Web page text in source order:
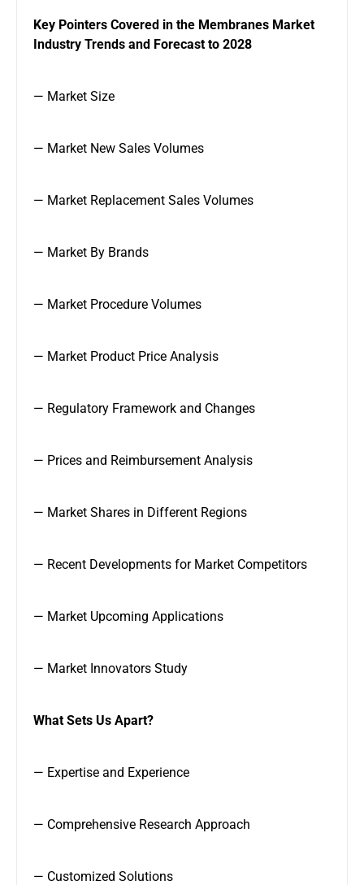
Key Pointers Covered in the Membranes Market
Industry Trends and Forecast to 2028
— Market Size
— Market New Sales Volumes
— Market Replacement Sales Volumes
— Market By Brands
— Market Procedure Volumes
— Market Product Price Analysis
— Regulatory Framework and Changes
— Prices and Reimbursement Analysis
— Market Shares in Different Regions
— Recent Developments for Market Competitors
— Market Upcoming Applications
— Market Innovators Study
What Sets Us Apart?
— Expertise and Experience
— Comprehensive Research Approach
— Customized Solutions